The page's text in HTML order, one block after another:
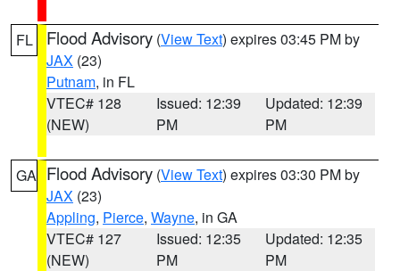
FL Flood Advisory (View Text) expires 03:45 PM by
JAX (23)
Putnam, in FL
VTEC# 128
(NEW)
Issued: 12:39
PM
Updated: 12:39
PM
GA Flood Advisory (View Text) expires 03:30 PM by
JAX (23)
Appling, Pierce, Wayne, in GA
VTEC# 127
(NEW)
Issued: 12:35
PM
Updated: 12:35
PM